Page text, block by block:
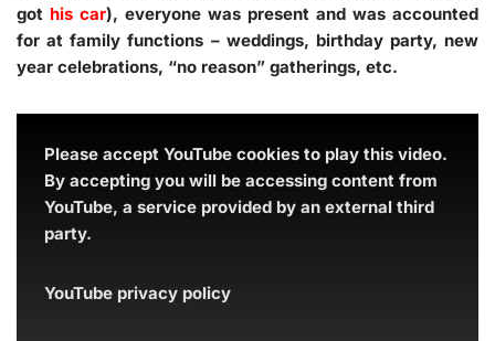
got his car), everyone was present and was accounted
for at family functions – weddings, birthday party, new
year celebrations, “no reason” gatherings, etc.
Please accept YouTube cookies to play this video.
By accepting you will be accessing content from
YouTube, a service provided by an external third
party.
YouTube privacy policy